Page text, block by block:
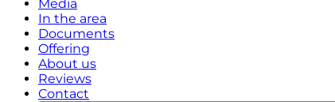
Media
In the area
Documents
Offering
About us
Reviews
Contact